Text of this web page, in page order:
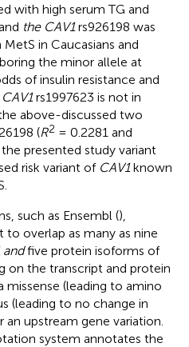
with high serum TG and
the CAV1rs926198 was
in Caucasians and
the minor allele at
of insulin resistance and
CAV1rs1997623 is not in
above-discussed two
(R2 = 0.2281 and
presented study variant
risk variant of CAV1known
such as Ensembl (),
overlap as many as nine
andfive protein isoforms of
on the transcript and protein
missense (leading to amino
(leading to no change in
upstream gene variation.
system annotates the